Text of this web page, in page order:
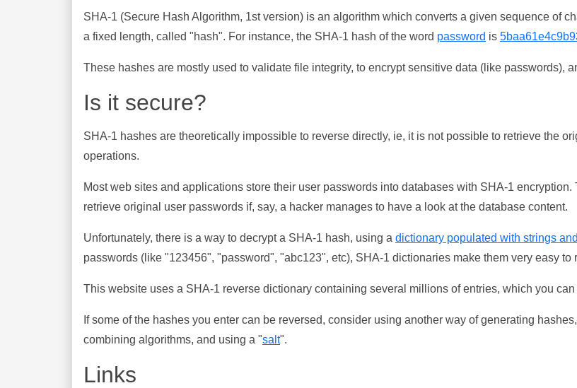
SHA-1 (Secure Hash Algorithm, 1st version) is an algorithm which converts a given sequence of
a fixed length, called "hash". For instance, the SHA-1 hash of the word password is
These hashes are mostly used to validate file integrity, to encrypt sensitive data (like passwords),
Is it secure?
SHA-1 hashes are theoretically impossible to reverse directly, ie, it is not possible to retrieve the
operations.
Most web sites and applications store their user passwords into databases with SHA-1
retrieve original user passwords if, say, a hacker manages to have a look at the database content.
Unfortunately, there is a way to decrypt a SHA-1 hash, using a dictionary populated with strings
passwords (like "123456", "password", "abc123", etc), SHA-1 dictionaries make them very easy to
This website uses a SHA-1 reverse dictionary containing several millions of entries, which you
If some of the hashes you enter can be reversed, consider using another way of generating
combining algorithms, and using a "salt".
Links